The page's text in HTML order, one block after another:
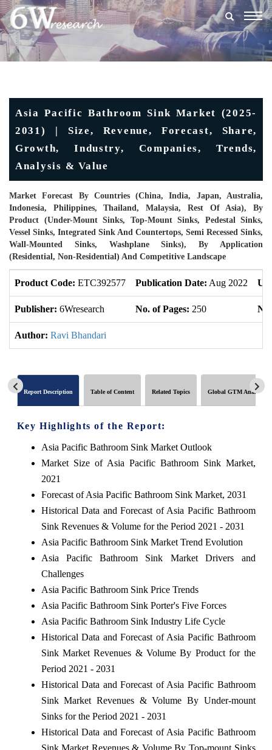
Asia Pacific Bathroom Sink Market (2025-
2031) | Size, Revenue, Forecast, Share,
Growth, Industry, Companies, Trends,
Analysis & Value
Market Forecast By Countries (China, India, Japan, Australia,
Indonesia, Philippines, Thailand, Malaysia, Rest Of Asia), By
Product (Under-Mount Sinks, Top-Mount Sinks, Pedestal Sinks,
Vessel Sinks, Integrated Sink And Countertops, Semi Recessed Sinks,
Wall-Mounted Sinks, Washplane Sinks), By Application
(Residential, Non-Residential) And Competitive Landscape
Product Code: ETC392577 Publication Date: Aug 2022
Publisher: 6Wresearch No. of Pages: 250
Author: Ravi Bhandari
Report Description Table of Content Related Topics Global GTM Analytics
Key Highlights of the Report:
Asia Pacific Bathroom Sink Market Outlook
Market Size of Asia Pacific Bathroom Sink Market,
2021
Forecast of Asia Pacific Bathroom Sink Market, 2031
Historical Data and Forecast of Asia Pacific Bathroom
Sink Revenues & Volume for the Period 2021 - 2031
Asia Pacific Bathroom Sink Market Trend Evolution
Asia Pacific Bathroom Sink Market Drivers and
Challenges
Asia Pacific Bathroom Sink Price Trends
Asia Pacific Bathroom Sink Porter's Five Forces
Asia Pacific Bathroom Sink Industry Life Cycle
Historical Data and Forecast of Asia Pacific Bathroom
Sink Market Revenues & Volume By Product for the
Period 2021 - 2031
Historical Data and Forecast of Asia Pacific Bathroom
Sink Market Revenues & Volume By Under-mount
Sinks for the Period 2021 - 2031
Historical Data and Forecast of Asia Pacific Bathroom
Sink Market Revenues & Volume By Top-mount Sinks